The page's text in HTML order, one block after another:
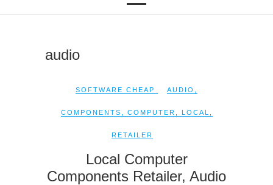
audio
SOFTWARE CHEAP AUDIO
COMPONENTS COMPUTER LOCAL
RETAILER
Local Computer
Components Retailer, Audio